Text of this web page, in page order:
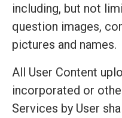
including, but not
question images,
pictures and names.
All User Content
incorporated or
Services by User